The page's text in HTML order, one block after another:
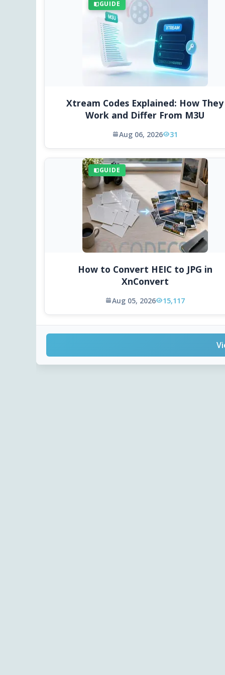
GUIDE
Xtream Codes Explained: How They
Work and Differ From M3U
Aug 06, 2026 31
GUIDE
How to Convert HEIC to JPG in
XnConvert
Aug 05, 2026 15,117